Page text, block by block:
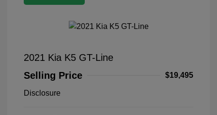
2021 Kia K5 GT-Line
Selling Price
$19,495
Disclosure